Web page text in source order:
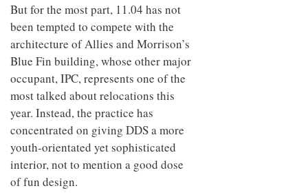
But for the most part, 11.04 has not
been tempted to compete with the
architecture of Allies and Morrison’s
Blue Fin building, whose other major
occupant, IPC, represents one of the
most talked about relocations this
year. Instead, the practice has
concentrated on giving DDS a more
youth-orientated yet sophisticated
interior, not to mention a good dose
of fun design.